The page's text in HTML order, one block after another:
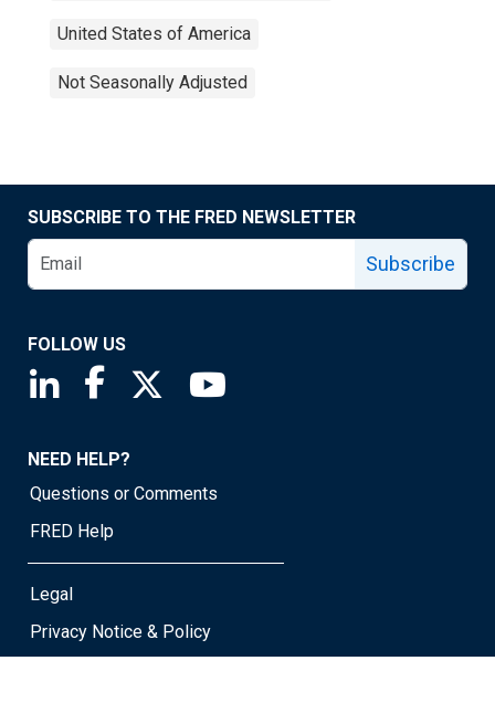
United States of America
Not Seasonally Adjusted
SUBSCRIBE TO THE FRED NEWSLETTER
Subscribe
FOLLOW US
Saint Louis Fed linkedin page
Saint Louis Fed facebook page
Saint Louis Fed X page
NEED HELP?
Questions or Comments
FRED Help
Legal
Privacy Notice & Policy